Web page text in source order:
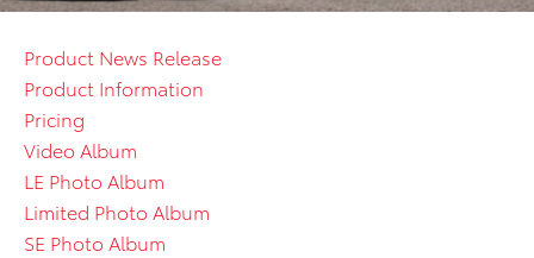
Product News Release
Product Information
Pricing
Video Album
LE Photo Album
Limited Photo Album
SE Photo Album